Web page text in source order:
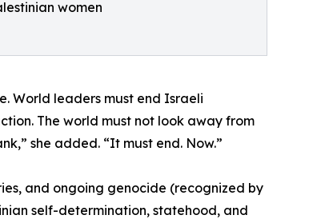
women
World leaders must end Israeli
The world must not look away from
she added. “It must end. Now.”
and ongoing genocide (recognized by
self-determination, statehood, and